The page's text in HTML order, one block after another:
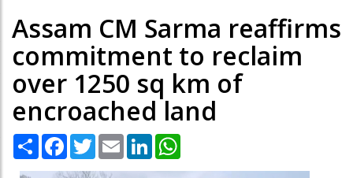
Assam CM Sarma reaffirms
commitment to reclaim
over 1250 sq km of
encroached land
Share Facebook
TwitterEmail LinkedIn